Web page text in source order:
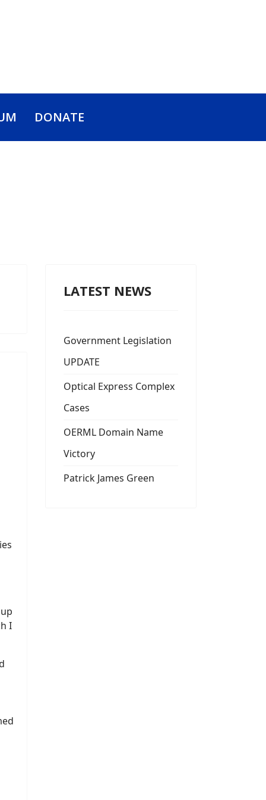
DONATE
I
LATEST NEWS
Government Legislation
UPDATE
Optical Express Complex
Cases
OERML Domain Name
Victory
Patrick James Green